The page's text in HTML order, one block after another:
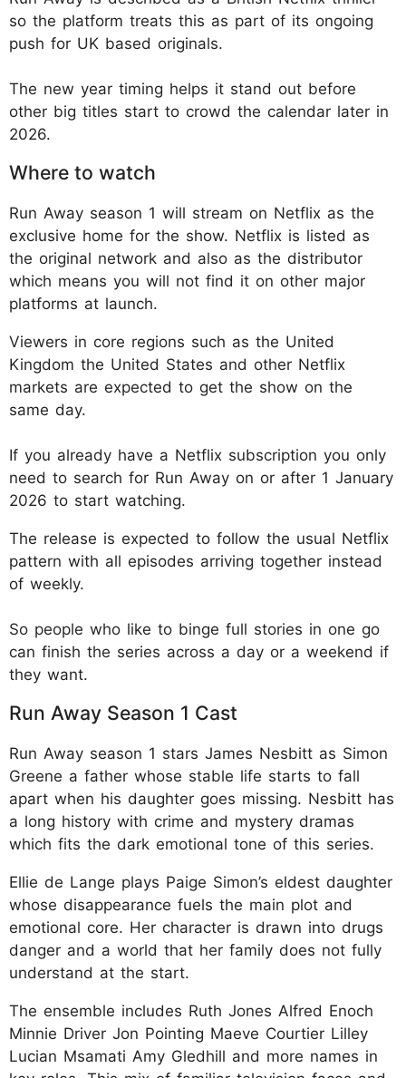
so the platform treats this as part of its ongoing
push for UK based originals.
The new year timing helps it stand out before
other big titles start to crowd the calendar later in
2026.
Where to watch
Run Away season 1 will stream on Netflix as the
exclusive home for the show. Netflix is listed as
the original network and also as the distributor
which means you will not find it on other major
platforms at launch.
Viewers in core regions such as the United
Kingdom the United States and other Netflix
markets are expected to get the show on the
same day.
If you already have a Netflix subscription you only
need to search for Run Away on or after 1 January
2026 to start watching.
The release is expected to follow the usual Netflix
pattern with all episodes arriving together instead
of weekly.
So people who like to binge full stories in one go
can finish the series across a day or a weekend if
they want.
Run Away Season 1 Cast
Run Away season 1 stars James Nesbitt as Simon
Greene a father whose stable life starts to fall
apart when his daughter goes missing. Nesbitt has
a long history with crime and mystery dramas
which fits the dark emotional tone of this series.
Ellie de Lange plays Paige Simon’s eldest daughter
whose disappearance fuels the main plot and
emotional core. Her character is drawn into drugs
danger and a world that her family does not fully
understand at the start.
The ensemble includes Ruth Jones Alfred Enoch
Minnie Driver Jon Pointing Maeve Courtier Lilley
Lucian Msamati Amy Gledhill and more names in